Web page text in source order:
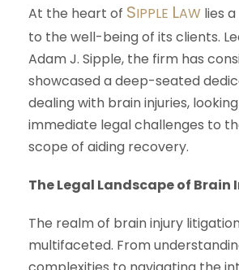
At the heart of SIPPLE LAW lies
to the well-being of its clients.
Adam J. Sipple, the firm has
showcased a deep-seated
dealing with brain injuries,
immediate legal challenges to
scope of aiding recovery.
The Legal Landscape of Brain
The realm of brain injury
multifaceted. From